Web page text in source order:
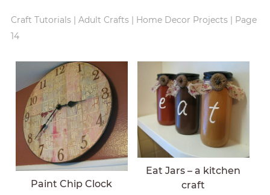
Craft Tutorials| Adult Crafts| Home Decor Projects| Page
14
Paint Chip Clock
Eat Jars – a kitchen
craft